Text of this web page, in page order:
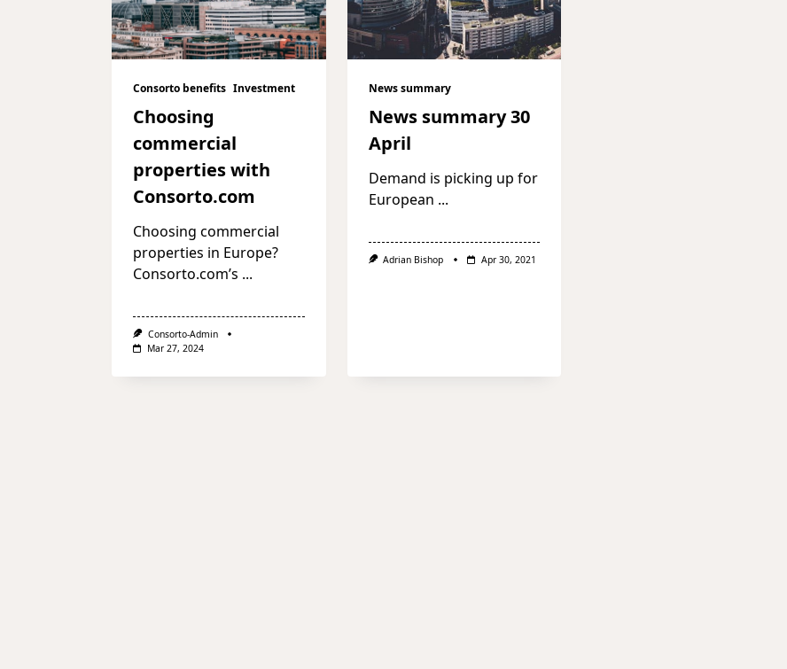
Consorto benefits Investment
Choosing
commercial
properties with
Consorto.com
Choosing commercial
properties in Europe?
Consorto.com’s ...
Consorto-Admin
Mar 27, 2024
News summary
News summary 30
April
Demand is picking up for
European ...
Adrian Bishop Apr 30, 2021